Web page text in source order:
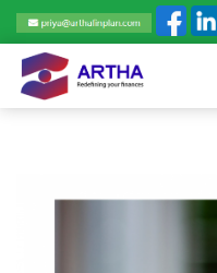
Skip
to
content